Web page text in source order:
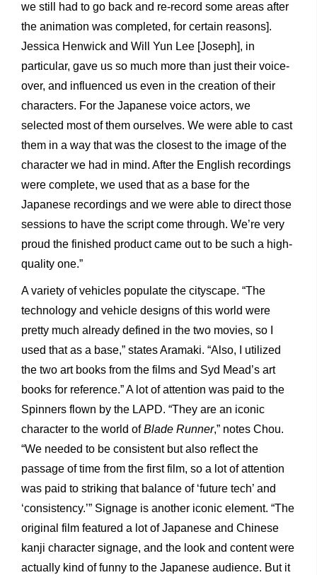
we still had to go back and re-record some areas after
the animation was completed, for certain reasons].
Jessica Henwick and Will Yun Lee [Joseph], in
particular, gave us so much more than just their voice-
over, and influenced us even in the creation of their
characters. For the Japanese voice actors, we
selected most of them ourselves. We were able to cast
them in a way that was the closest to the image of the
character we had in mind. After the English recordings
were complete, we used that as a base for the
Japanese recordings and we were able to direct those
sessions to have the script come through. We’re very
proud the finished product came out to be such a high-
quality one.”
A variety of vehicles populate the cityscape. “The
technology and vehicle designs of this world were
pretty much already defined in the two movies, so I
used that as a base,” states Aramaki. “Also, I utilized
the two art books from the films and Syd Mead’s art
books for reference.” A lot of attention was paid to the
Spinners flown by the LAPD. “They are an iconic
character to the world ofBlade Runner,” notes Chou.
“We needed to be consistent but also reflect the
passage of time from the first film, so a lot of attention
was paid to striking that balance of ‘future tech’ and
‘consistency.’” Signage is another iconic element. “The
original film featured a lot of Japanese and Chinese
kanji character signage, and the look and content were
actually kind of funny to the Japanese audience. But it